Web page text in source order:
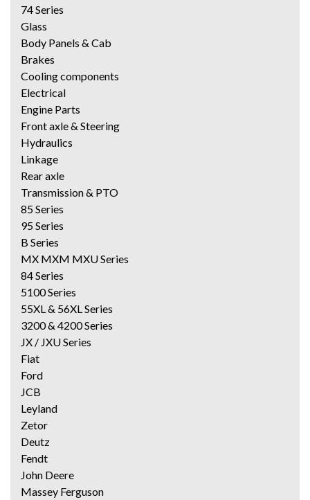
74 Series
Glass
Body Panels & Cab
Brakes
Cooling components
Electrical
Engine Parts
Front axle & Steering
Hydraulics
Linkage
Rear axle
Transmission & PTO
85 Series
95 Series
B Series
MX MXM MXU Series
84 Series
5100 Series
55XL & 56XL Series
3200 & 4200 Series
JX / JXU Series
Fiat
Ford
JCB
Leyland
Zetor
Deutz
Fendt
John Deere
Massey Ferguson